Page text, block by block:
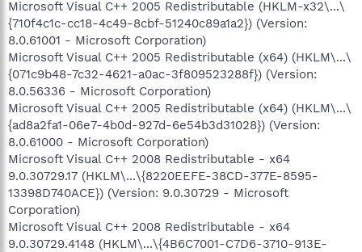
Microsoft Visual C++ 2005 Redistributable (HKLM-x32\...\
{710f4c1c-cc18-4c49-8cbf-51240c89a1a2}) (Version:
8.0.61001 - Microsoft Corporation)
Microsoft Visual C++ 2005 Redistributable (x64) (HKLM\...\
{071c9b48-7c32-4621-a0ac-3f809523288f}) (Version:
8.0.56336 - Microsoft Corporation)
Microsoft Visual C++ 2005 Redistributable (x64) (HKLM\...\
{ad8a2fa1-06e7-4b0d-927d-6e54b3d31028}) (Version:
8.0.61000 - Microsoft Corporation)
Microsoft Visual C++ 2008 Redistributable - x64
9.0.30729.17 (HKLM\...\{8220EEFE-38CD-377E-8595-
13398D740ACE}) (Version: 9.0.30729 - Microsoft
Corporation)
Microsoft Visual C++ 2008 Redistributable - x64
9.0.30729.4148 (HKLM\...\{4B6C7001-C7D6-3710-913E-